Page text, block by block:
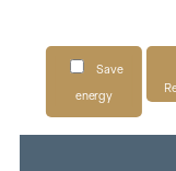
Save
energy